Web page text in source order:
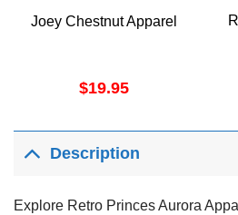
Joey Chestnut Apparel
$19.95
Description
Explore Retro Princes Aurora